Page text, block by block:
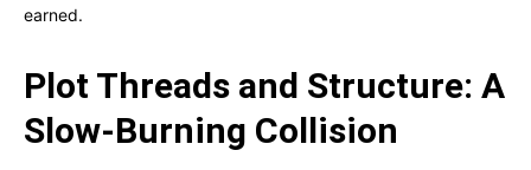
earned.
Plot Threads and Structure: A
Slow-Burning Collision